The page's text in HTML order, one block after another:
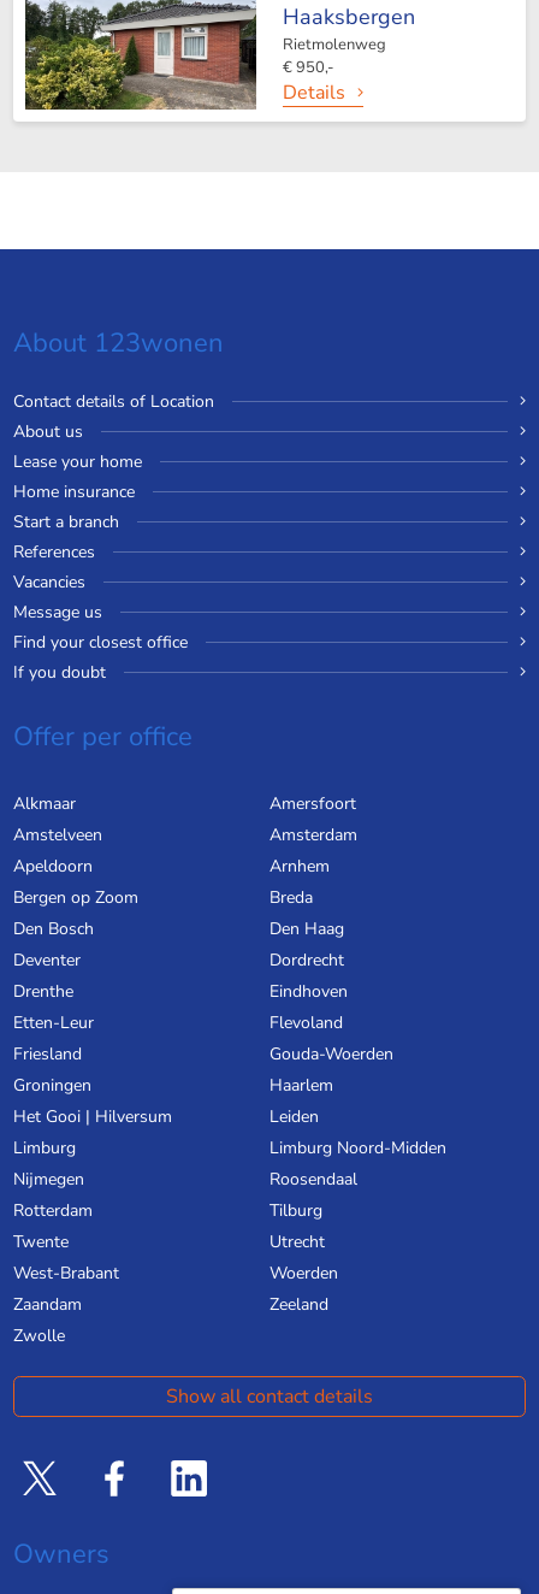
Haaksbergen
Rietmolenweg
€ 950,-
Details
About 123wonen
Contact details of Location
About us
Lease your home
Home insurance
Start a branch
References
Vacancies
Message us
Find your closest office
If you doubt
Offer per office
Alkmaar
Amersfoort
Amstelveen
Amsterdam
Apeldoorn
Arnhem
Bergen op Zoom
Breda
Den Bosch
Den Haag
Deventer
Dordrecht
Drenthe
Eindhoven
Etten-Leur
Flevoland
Friesland
Gouda-Woerden
Groningen
Haarlem
Het Gooi | Hilversum
Leiden
Limburg
Limburg Noord-Midden
Nijmegen
Roosendaal
Rotterdam
Tilburg
Twente
Utrecht
West-Brabant
Woerden
Zaandam
Zeeland
Zwolle
Show all contact details
Owners